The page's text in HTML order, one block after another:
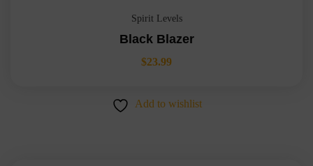
Spirit Levels
Black Blazer
$23.99
Add to wishlist